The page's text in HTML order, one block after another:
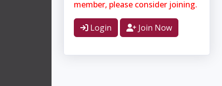
member, please consider joining.
Login Join Now